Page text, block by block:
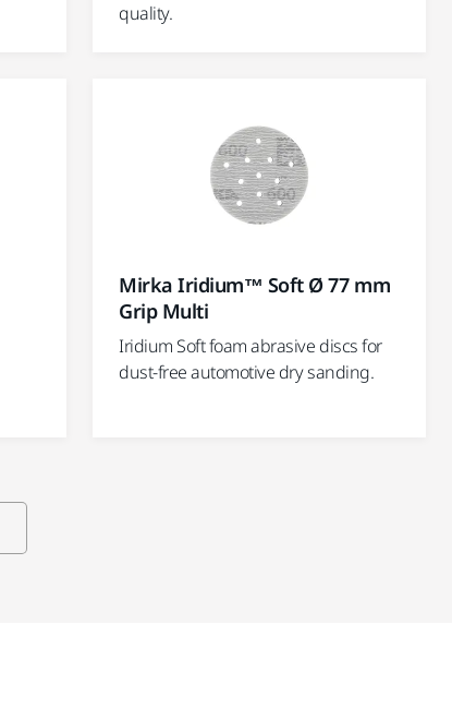
quality.
Mirka Iridium™ Soft Ø 77 mm
Grip Multi
Iridium Soft foam abrasive discs for
dust-free automotive dry sanding.